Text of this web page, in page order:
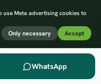
WhatsApp
use Meta advertising cookies to
Only necessary Accept